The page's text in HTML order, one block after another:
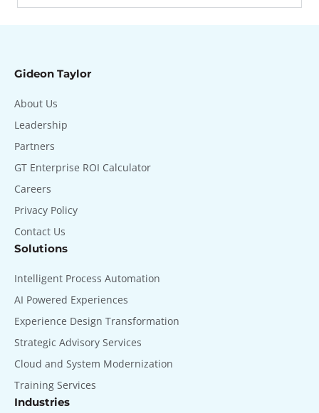
Gideon Taylor
About Us
Leadership
Partners
GT Enterprise ROI Calculator
Careers
Privacy Policy
Contact Us
Solutions
Intelligent Process Automation
AI Powered Experiences
Experience Design Transformation
Strategic Advisory Services
Cloud and System Modernization
Training Services
Industries